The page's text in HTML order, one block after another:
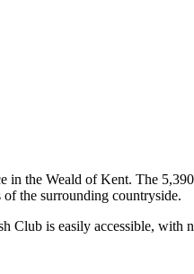
in the Weald of Kent. The
the surrounding countryside.
Club is easily accessible, with